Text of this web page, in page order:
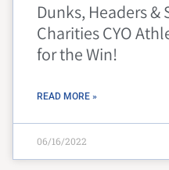
Dunks, Headers
Charities CYO
for the Win!
READ MORE »
06/16/2022